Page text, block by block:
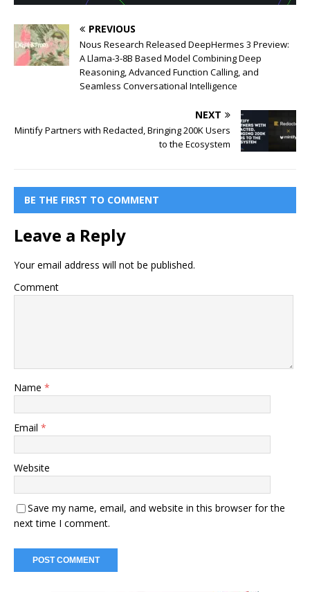
PREVIOUS
Nous Research Released DeepHermes 3 Preview:
A Llama-3-8B Based Model Combining Deep
Reasoning, Advanced Function Calling, and
Seamless Conversational Intelligence
NEXT
Mintify Partners with Redacted, Bringing 200K Users
to the Ecosystem
BE THE FIRST TO COMMENT
Leave a Reply
Your email address will not be published.
Comment
Name *
Email *
Website
Save my name, email, and website in this browser for the
next time I comment.